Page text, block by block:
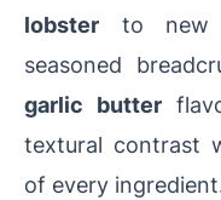
lobster to new
seasoned
garlic butter
textural contrast
of every